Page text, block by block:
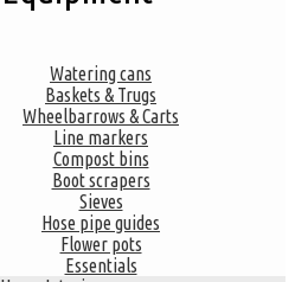
Watering cans
Baskets & Trugs
Wheelbarrows & Carts
Line markers
Compost bins
Boot scrapers
Sieves
Hose pipe guides
Flower pots
Essentials